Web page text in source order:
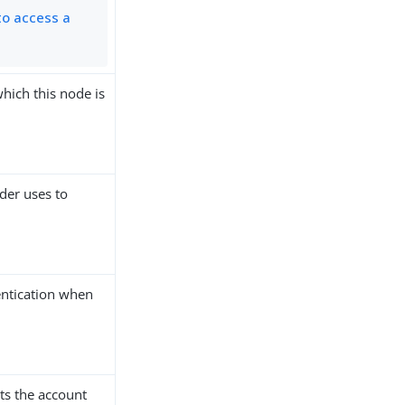
access a
this node is
uses to
when
the account